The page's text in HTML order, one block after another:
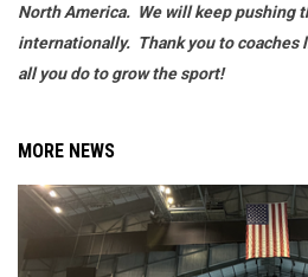
North America. We will keep pushing
internationally. Thank you to coaches
all you do to grow the sport!
MORE NEWS